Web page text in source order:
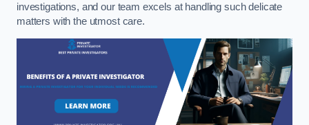
investigations, and our team excels at handling such delicate
matters with the utmost care.